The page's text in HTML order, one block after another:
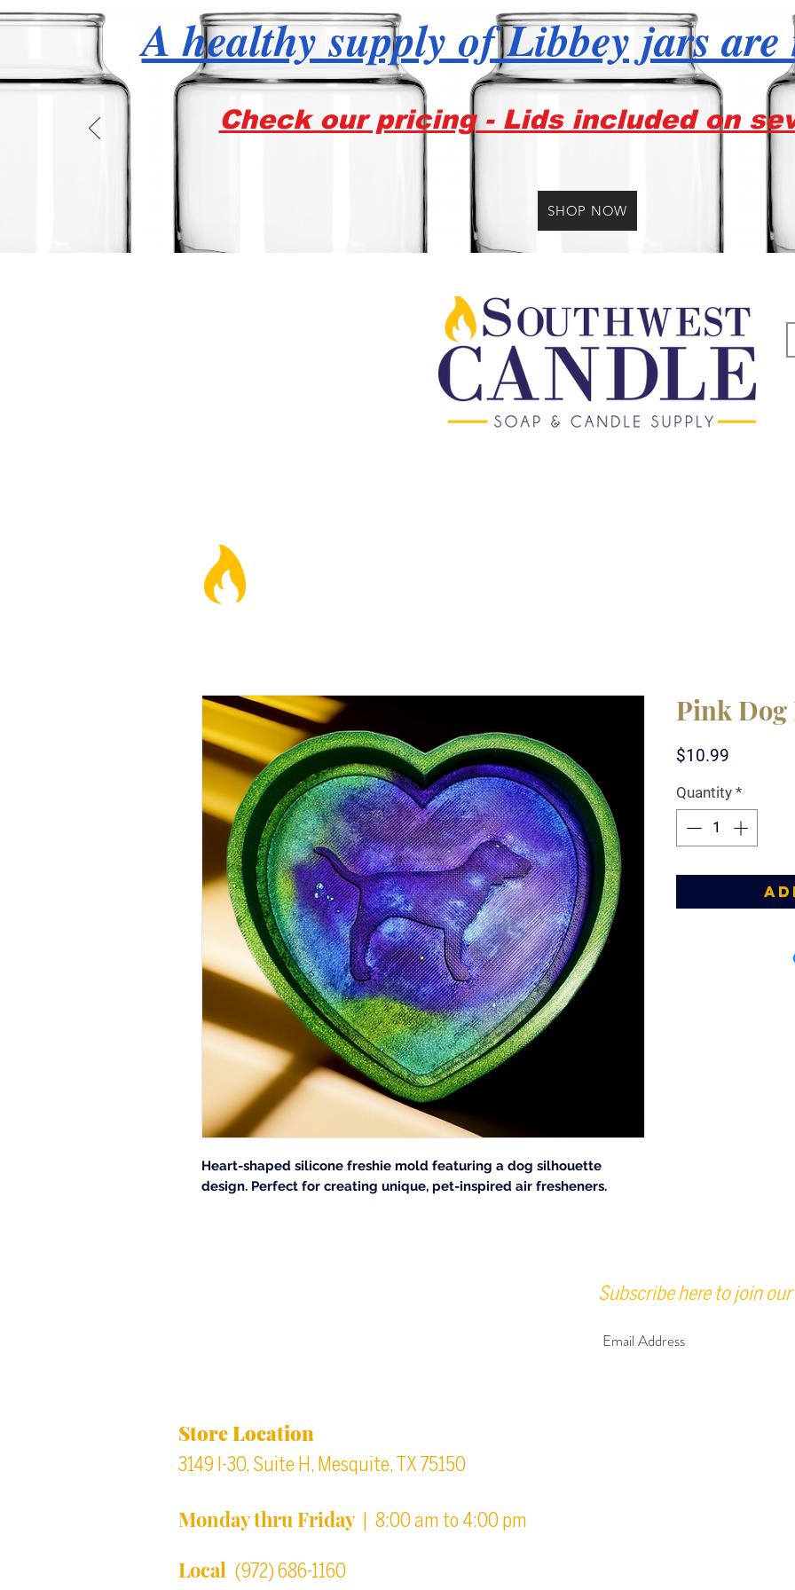
A healthy supply of Libbey jars
Check our pricing - Lids included on
SHOP NOW
Heart-shaped silicone freshie mold featuring a dog silhouette
design. Perfect for creating unique, pet-inspired air fresheners.
Pink Dog
$10.99
Quantity *
Store Location
3149 I-30, Suite H, Mesquite, TX 75150
Monday thru Friday| 8:00 am to 4:00 pm
Local (972) 686-1160
Subscribe here to join